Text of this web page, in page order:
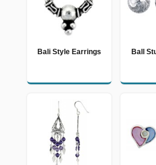
Bali Style Earrings Ball